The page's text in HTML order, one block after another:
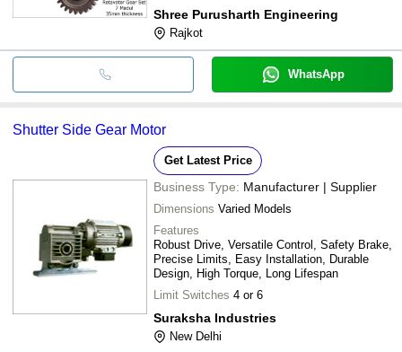
Shree Purusharth Engineering
Rajkot
WhatsApp
Shutter Side Gear Motor
Get Latest Price
Business Type: Manufacturer | Supplier
Dimensions Varied Models
Features
Robust Drive, Versatile Control, Safety Brake,
Precise Limits, Easy Installation, Durable
Design, High Torque, Long Lifespan
Limit Switches 4 or 6
Suraksha Industries
New Delhi